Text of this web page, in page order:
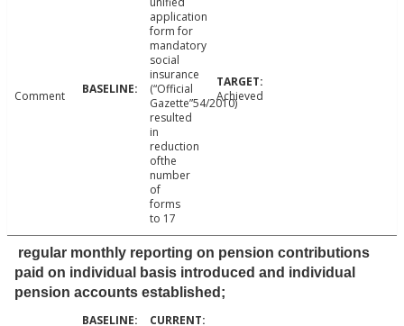
Comment
application
form for
mandatory
social
insurance
(“Official
Gazette”54/2010)
resulted
in
reduction
ofthe
number
of
forms
to 17
Achieved
regular monthly reporting on pension contributions
paid on individual basis introduced and individual
pension accounts established;